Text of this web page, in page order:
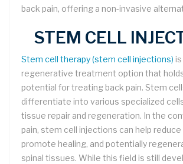
back pain, offering a non-invasive
STEM CELL
Stem cell therapy (stem cell injections)
regenerative treatment option that
potential for treating back pain. Stem
differentiate into various specialized
tissue repair and regeneration. In the
pain, stem cell injections can help
promote healing, and potentially
spinal tissues. While this field is still